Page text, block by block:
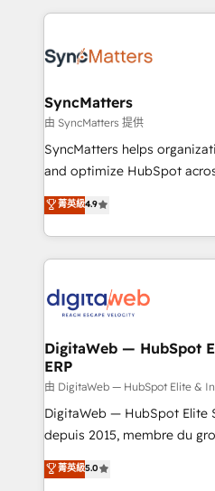
strive for optimal customer
HubSpot Elite
Implementation & Migration
Station, Freshdesk,
objects, automations, and
growth. 🚀 AI-Driven GTM Orchestration Unify
HubSpot with LinkedIn,
Agent Development Deploy
prospecting, follow-ups,
onboarding in weeks
advanced optimization & adoption 📍 São
SyncMatters
由 SyncMatters 提供
SyncMatters helps
and optimize HubSpot
From CRM data migrations
and portal consolidations,
data across every system. Core Solutions: -
HubSpot CRM Data
Synchronization - HubSpot
to HubSpot migrations -
ERP integrations - Multi-
synchronization - Fixing
integrations Trusted by RevOps teams to manage
complex, high-risk CRM
菁英級4.9
DigitaWeb — HubSpot
ERP
由 DigitaWeb — HubSpot Elite &
DigitaWeb — HubSpot Elite
depuis 2015, membre du
aidons les ETI et PME B2B à
Ventes et Service sur
菁英級5.0